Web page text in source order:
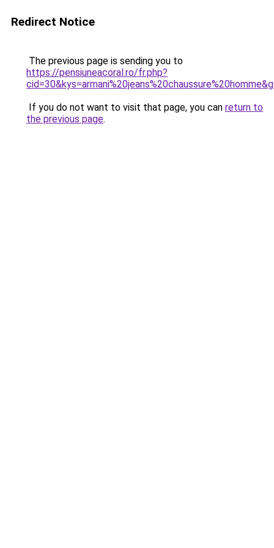
Redirect Notice
The previous page is sending you to
https://pensiuneacoral.ro/fr.php?
If you do not want to visit that page, you can return to
the previous page.